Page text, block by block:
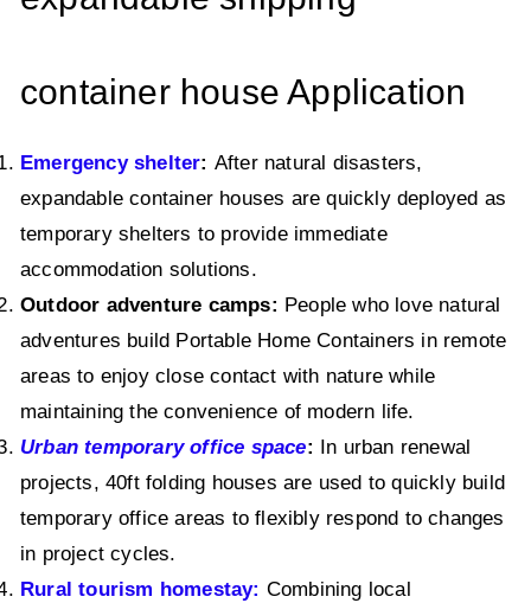
container house Application
Emergency shelter: After natural disasters,
expandable container houses are quickly deployed as
temporary shelters to provide immediate
accommodation solutions.
Outdoor adventure camps: People who love natural
adventures build Portable Home Containers in remote
areas to enjoy close contact with nature while
maintaining the convenience of modern life.
Urban temporary office space: In urban renewal
projects, 40ft folding houses are used to quickly build
temporary office areas to flexibly respond to changes
in project cycles.
Rural tourism homestay: Combining local